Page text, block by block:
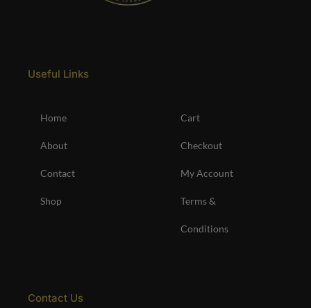
Useful Links
Home
About
Contact
Shop
Cart
Checkout
My Account
Terms &
Conditions
Contact Us